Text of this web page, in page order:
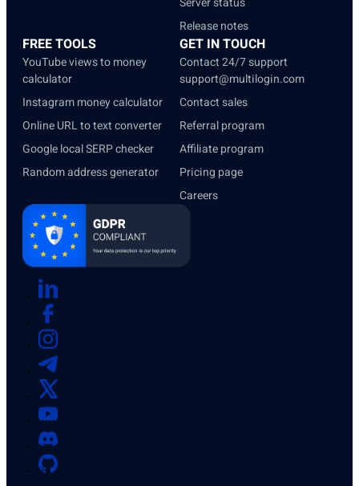
Release notes
FREE TOOLS
YouTube views to money
calculator
Instagram money calculator
Online URL to text converter
Google local SERP checker
Random address generator
GET IN TOUCH
Contact 24/7 support
support@multilogin.com
Contact sales
Referral program
Affiliate program
Pricing page
Careers